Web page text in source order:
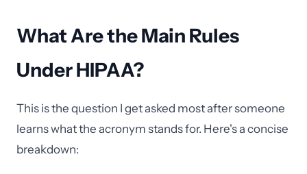
What Are the Main Rules
Under HIPAA?
This is the question I get asked most after someone
learns what the acronym stands for. Here's a concise
breakdown: